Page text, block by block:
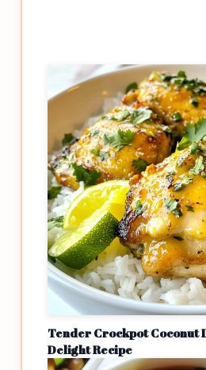
Tender Crockpot Coconut
Delight Recipe